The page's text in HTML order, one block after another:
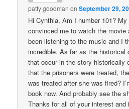
patty goodman onSeptember 29,
Hi Cynthia, Am I number 101?
convinced me to watch the
been listening to the music and I
incredible. As far as the historical
that occur in the story historically
that the prisoners were treated,
was treated after she was fired?
book now. And probably see the
Thanks for all of your interest and